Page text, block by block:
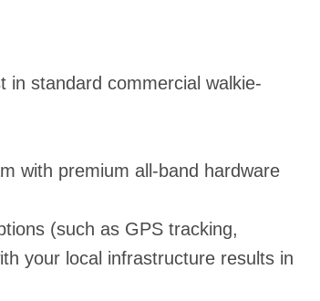
in standard commercial walkie-
with premium all-band hardware
(such as GPS tracking,
your local infrastructure results in